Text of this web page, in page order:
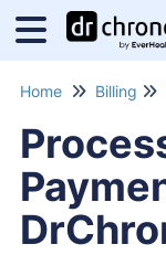
Home Billing